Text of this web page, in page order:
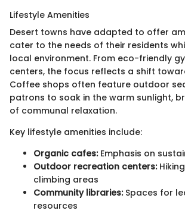
Lifestyle Amenities
Desert towns have adapted to offer
cater to the needs of their residents
local environment. From eco-friendly
centers, the focus reflects a shift
Coffee shops often feature outdoor
patrons to soak in the warm sunlight,
of communal relaxation.
Key lifestyle amenities include:
Organic cafes:Emphasis on
Outdoor recreation centers:
climbing areas
Community libraries:Spaces for
resources